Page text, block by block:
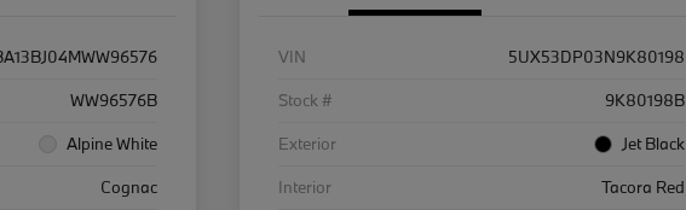
WW96576B
Alpine White
Cognac
VIN
5UX53DP03N9K80198
Stock #
9K80198B
Exterior
Jet Black
Interior
Tacora Red